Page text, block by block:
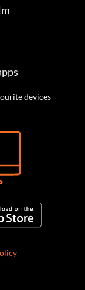
devices